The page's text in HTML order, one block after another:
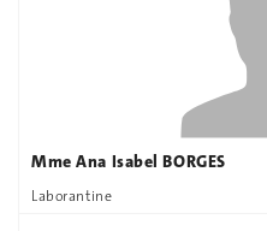
Mme Ana Isabel BORGES
Laborantine